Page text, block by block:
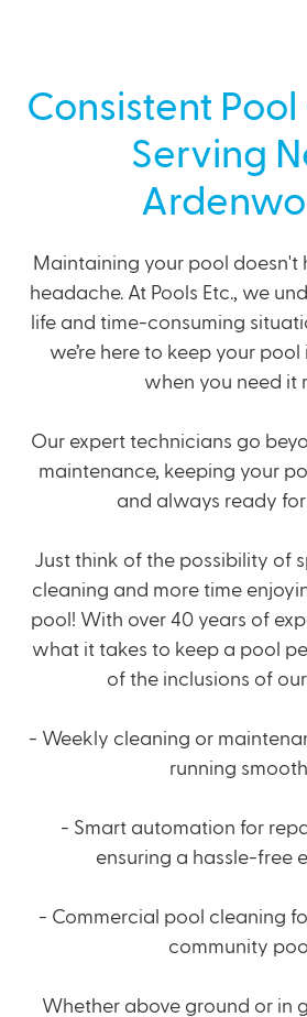
Consistent
Serving
Maintaining your pool doesn't
headache. At Pools Etc., we
life and time-consuming
we’re here to keep your
when you need it
Our expert technicians go
maintenance, keeping your
and always ready
Just think of the possibility of
cleaning and more time
pool! With over 40 years of
what it takes to keep a pool
of the inclusions of
- Weekly cleaning or
running
- Smart automation for
ensuring a hassle-free
- Commercial pool cleaning
community
Whether above ground or in